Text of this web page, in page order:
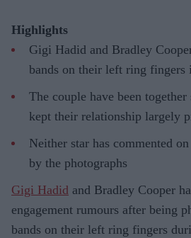
Highlights
Gigi Hadid and Bradley
bands on their left ring fingers
The couple have been
kept their relationship largely
Neither star has commented
by the photographs
Gigi Hadid and Bradley Cooper
engagement rumours after being
bands on their left ring fingers